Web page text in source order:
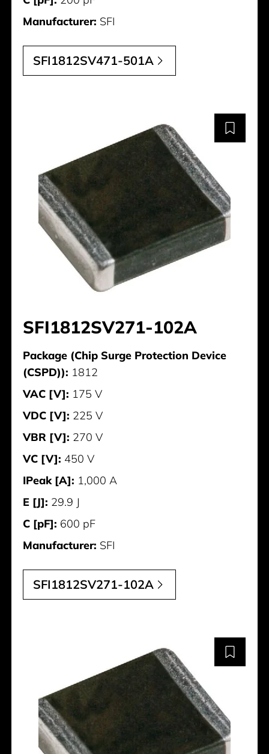
Manufacturer: SFI
SFI1812SV471-501A
SFI1812SV271-102A
Package (Chip Surge Protection Device
(CSPD)): 1812
VAC [V]: 175 V
VDC [V]: 225 V
VBR [V]: 270 V
VC [V]: 450 V
IPeak [A]: 1,000 A
E [J]: 29.9 J
C [pF]: 600 pF
Manufacturer: SFI
SFI1812SV271-102A